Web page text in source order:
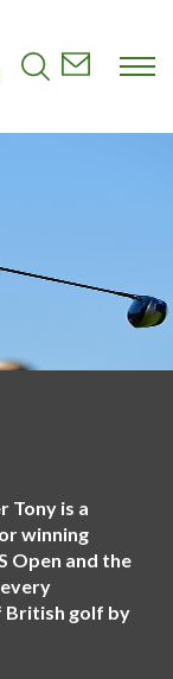
Tony is a
winning
Open and the
British golf by